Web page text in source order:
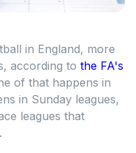
in England, more
according to the FA's
of that happens in
in Sunday leagues,
leagues that